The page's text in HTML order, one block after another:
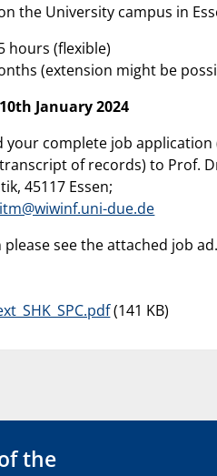
the University campus in
hours (flexible)
(extension might be
January 2024
your complete job
of records) to Prof.
45117 Essen;
due.de
see the attached job ad.
(141 KB)
the